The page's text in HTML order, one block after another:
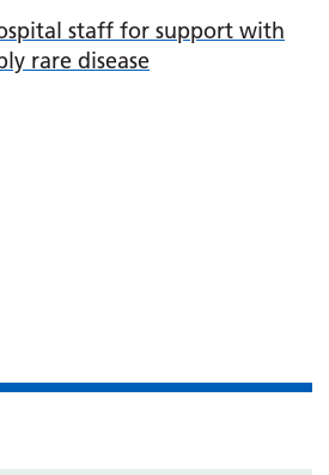
staff for support with
rare disease